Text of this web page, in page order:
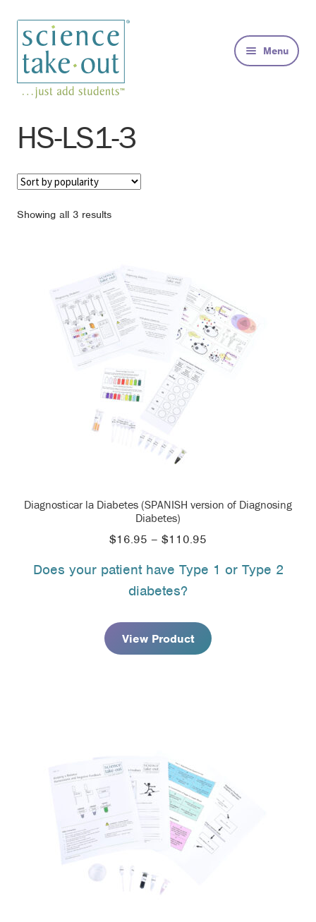
Skip
to
navigation
Skip
to
content
Menu
HS-LS1-3
Showing all 3 resultsSorted
Diagnosticar la Diabetes (SPANISH version of Diagnosing
Diabetes)
$16.95 – $110.95
$16.95
Does your patient have Type 1 or Type 2
diabetes?
View Product